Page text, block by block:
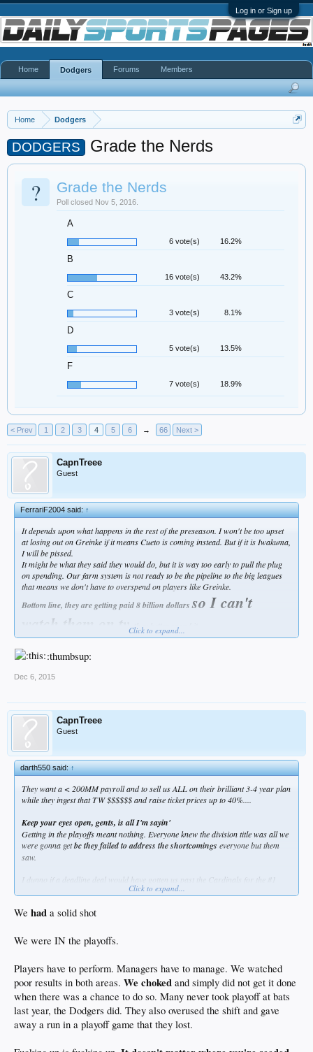
Log in or Sign up
Home Dodgers
DODGERS Grade the Nerds
? Grade the Nerds
Poll closed Nov 5, 2016.
A
6 vote(s) 16.2%
B
16 vote(s) 43.2%
C
3 vote(s) 8.1%
D
5 vote(s) 13.5%
F
7 vote(s) 18.9%
< Prev 1 2 3 4 5 6 → 66 Next >
CapnTreee
Guest
FerrariF2004 said:↑
It depends upon what happens in the rest of the preseason. I won't be too upset
at losing out on Greinke if it means Cueto is coming instead. But if it is Iwakuma,
I will be pissed.
It might be what they said they would do, but it is way too early to pull the plug
on spending. Our farm system is not ready to be the pipeline to the big leagues
that means we don't have to overspend on players like Greinke.
Bottom line, they are getting paid 8 billion dollarsso I can't
watch them on tv
, they better spend it
Click to expand...
:thumbsup:
Dec 6, 2015
CapnTreee
Guest
darth550 said:↑
They want a < 200MM payroll and to sell us ALL on their brilliant 3-4 year plan
while they ingest that TW $$$$$$ and raise ticket prices up to 40%....
Keep your eyes open, gents, is all I'm sayin'
Getting in the playoffs meant nothing. Everyone knew the division title was all we
were gonna getbc they failed to address the shortcomings everyone but them
saw.
I dunno if a deadline deal would have gotten us past the Cardinals for the #1
seed but I'd bet we would have been in the ALCS with a solid shot.
Click to expand...
We had a solid shot
We were IN the playoffs.
Players have to perform. Managers have to manage. We watched
poor results in both areas. We choked and simply did not get it done
when there was a chance to do so. Many never took playoff at bats
last year, the Dodgers did. They also overused the shift and gave
away a run in a playoff game that they lost.
Home Dodgers Forums Members